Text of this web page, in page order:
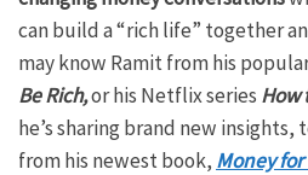
can build a “rich life” together
may know Ramit from his
Be Rich,or his Netflix series How
he’s sharing brand new insights,
from his newest book, Money for